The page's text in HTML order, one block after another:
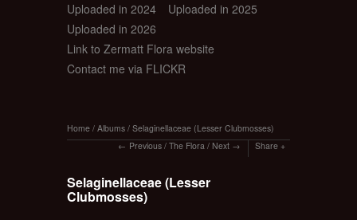
Uploaded in 2024
Uploaded in 2025
Uploaded in 2026
Link to Zermatt Flora website
Contact me via FLICKR
Home / Albums / Selaginellaceae (Lesser Clubmosses)
Previous / The Flora / Next Share
Selaginellaceae (Lesser
Clubmosses)